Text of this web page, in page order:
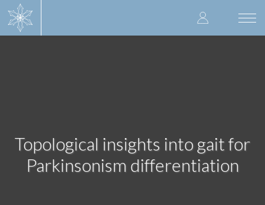
User
account
Topological insights into gait for
Parkinsonism differentiation